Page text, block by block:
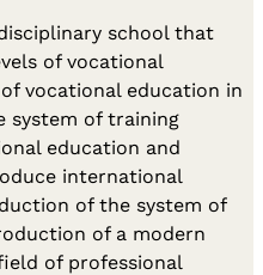
school that
of vocational
vocational education in
system of training
education and
international
of the system of
of a modern
of professional